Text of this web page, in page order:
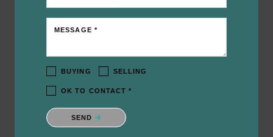
MESSAGE *
BUYING SELLING
OK TO CONTACT *
Please confirm that you are not a robot.
SEND